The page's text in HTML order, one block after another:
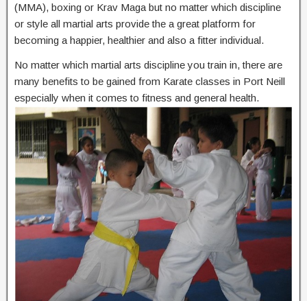
(MMA), boxing or Krav Maga but no matter which discipline
or style all martial arts provide the a great platform for
becoming a happier, healthier and also a fitter individual.
No matter which martial arts discipline you train in, there are
many benefits to be gained from Karate classes in Port Neill
especially when it comes to fitness and general health.